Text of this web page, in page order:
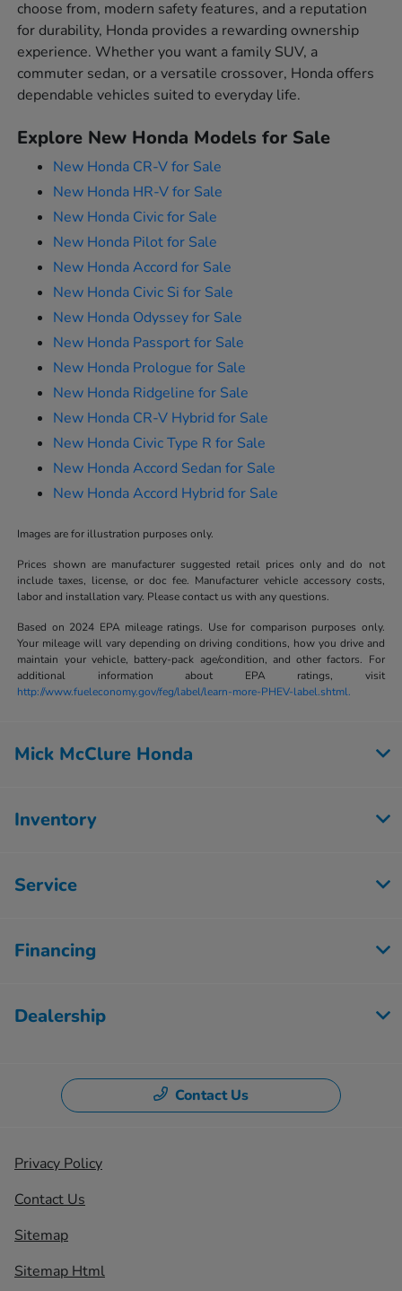
choose from, modern safety features, and a reputation
for durability, Honda provides a rewarding ownership
experience. Whether you want a family SUV, a
commuter sedan, or a versatile crossover, Honda offers
dependable vehicles suited to everyday life.
Explore New Honda Models for Sale
New Honda CR-V for Sale
New Honda HR-V for Sale
New Honda Civic for Sale
New Honda Pilot for Sale
New Honda Accord for Sale
New Honda Civic Si for Sale
New Honda Odyssey for Sale
New Honda Passport for Sale
New Honda Prologue for Sale
New Honda Ridgeline for Sale
New Honda CR-V Hybrid for Sale
New Honda Civic Type R for Sale
New Honda Accord Sedan for Sale
New Honda Accord Hybrid for Sale
Images are for illustration purposes only.
Prices shown are manufacturer suggested retail prices only and do not
include taxes, license, or doc fee. Manufacturer vehicle accessory costs,
labor and installation vary. Please contact us with any questions.
Based on 2024 EPA mileage ratings. Use for comparison purposes only.
Your mileage will vary depending on driving conditions, how you drive and
maintain your vehicle, battery-pack age/condition, and other factors. For
additional information about EPA ratings, visit
http://www.fueleconomy.gov/feg/label/learn-more-PHEV-label.shtml.
Mick McClure Honda
Inventory
Service
Financing
Dealership
Contact Us
Privacy Policy
Contact Us
Sitemap
Sitemap Html